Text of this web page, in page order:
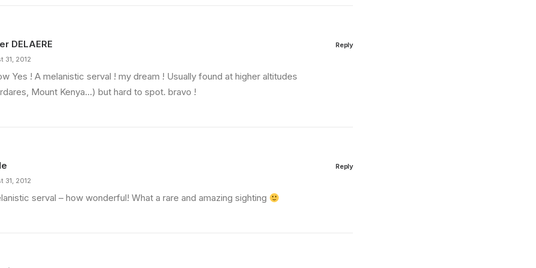
DELAERE
31, 2012
Yes ! A melanistic serval ! my dream ! Usually found at higher altitudes
Mount Kenya…) but hard to spot. bravo !
Reply
31, 2012
serval – how wonderful! What a rare and amazing sighting
Reply
Explore Map
Current Opportunities
Instagram